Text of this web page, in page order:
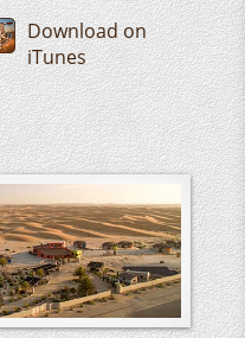
Download on
iTunes